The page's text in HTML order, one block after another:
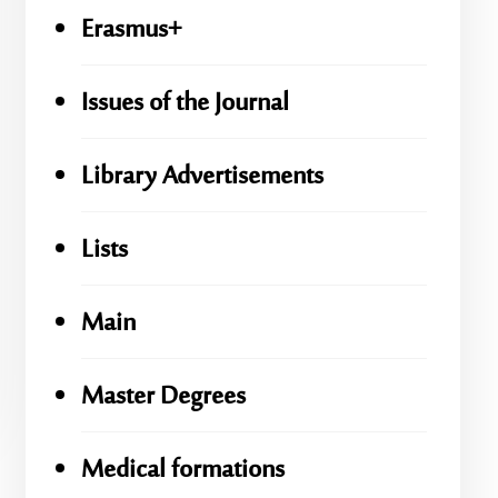
Erasmus+
Issues of the Journal
Library Advertisements
Lists
Main
Master Degrees
Medical formations